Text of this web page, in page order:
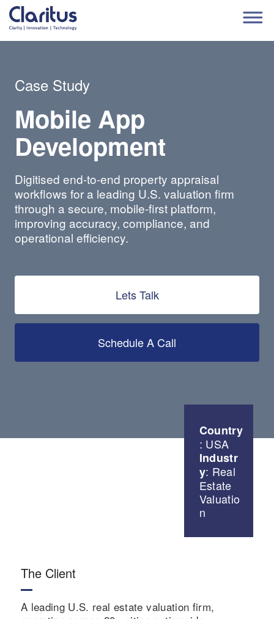
Case Study
Mobile App
Development
Digitised end-to-end property appraisal
workflows for a leading U.S. valuation firm
through a secure, mobile-first platform,
improving accuracy, compliance, and
operational efficiency.
Lets Talk
Schedule A Call
Country
: USA
Industr
y: Real
Estate
Valuatio
n
A leading U.S. real estate valuation firm,
The Client